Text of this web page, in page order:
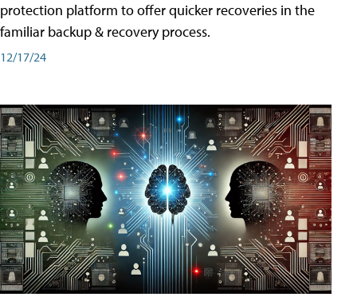
protection platform to offer quicker recoveries in the
familiar backup & recovery process.
12/17/24